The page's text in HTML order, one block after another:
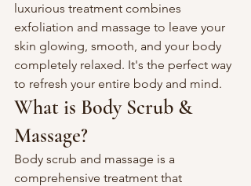
luxurious treatment combines
exfoliation and massage to leave your
skin glowing, smooth, and your body
completely relaxed. It's the perfect way
to refresh your entire body and mind.
What is Body Scrub &
Massage?
Body scrub and massage is a
comprehensive treatment that